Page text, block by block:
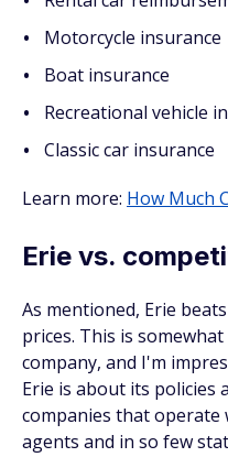
Motorcycle insurance
Boat insurance
Recreational vehicle
Classic car insurance
Learn more: How Much
Erie vs.
As mentioned, Erie
prices. This is
company, and I'm
Erie is about its policies
companies that
agents and in so few